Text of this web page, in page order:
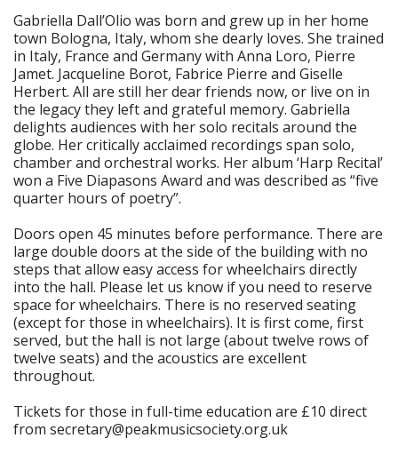
Gabriella Dall’Olio was born and grew up in her home
town Bologna, Italy, whom she dearly loves. She trained
in Italy, France and Germany with Anna Loro, Pierre
Jamet. Jacqueline Borot, Fabrice Pierre and Giselle
Herbert. All are still her dear friends now, or live on in
the legacy they left and grateful memory. Gabriella
delights audiences with her solo recitals around the
globe. Her critically acclaimed recordings span solo,
chamber and orchestral works. Her album ‘Harp Recital’
won a Five Diapasons Award and was described as “five
quarter hours of poetry”.
Doors open 45 minutes before performance. There are
large double doors at the side of the building with no
steps that allow easy access for wheelchairs directly
into the hall. Please let us know if you need to reserve
space for wheelchairs. There is no reserved seating
(except for those in wheelchairs). It is first come, first
served, but the hall is not large (about twelve rows of
twelve seats) and the acoustics are excellent
throughout.
Tickets for those in full-time education are £10 direct
from secretary@peakmusicsociety.org.uk